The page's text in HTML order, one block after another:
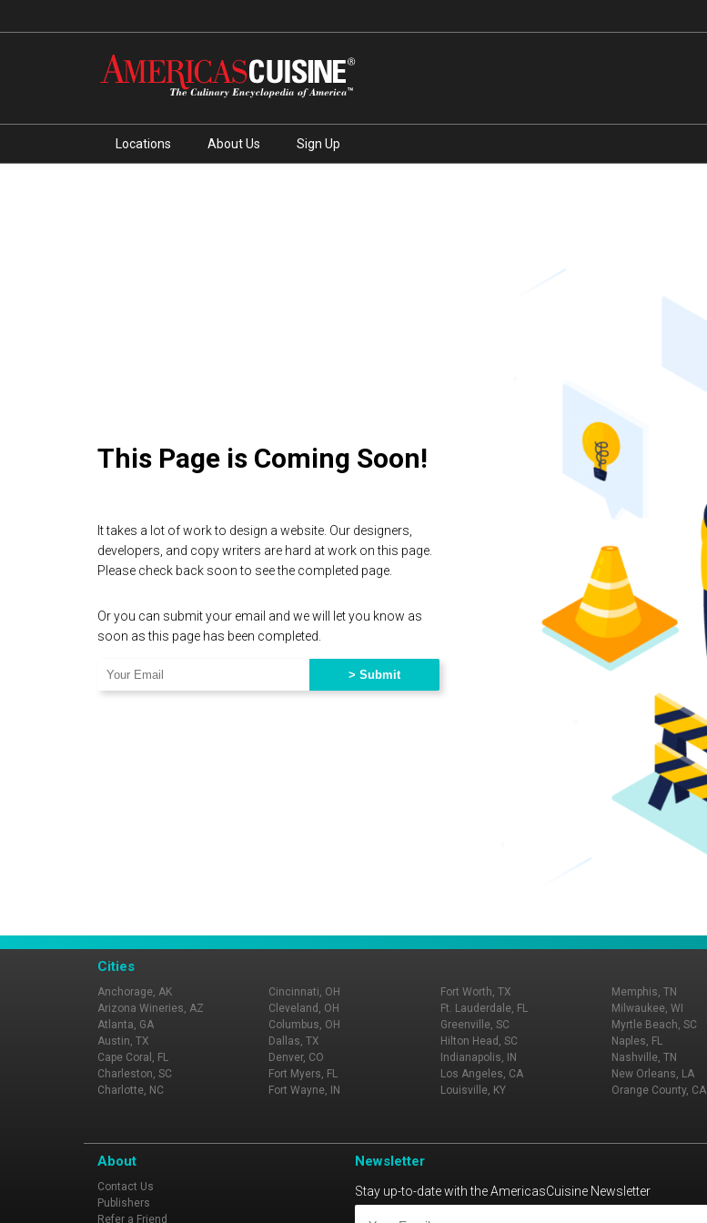
Locations About Us Sign Up
This Page is Coming Soon!
It takes a lot of work to design a website. Our designers,
developers, and copy writers are hard at work on this page.
Please check back soon to see the completed page.
Or you can submit your email and we will let you know as
soon as this page has been completed.
Cities
Anchorage, AK
Arizona Wineries, AZ
Atlanta, GA
Austin, TX
Cape Coral, FL
Charleston, SC
Charlotte, NC
Cincinnati, OH
Cleveland, OH
Columbus, OH
Dallas, TX
Denver, CO
Fort Myers, FL
Fort Wayne, IN
Fort Worth, TX
Ft. Lauderdale, FL
Greenville, SC
Hilton Head, SC
Indianapolis, IN
Los Angeles, CA
Louisville, KY
Memphis, TN
Milwaukee, WI
Myrtle Beach, SC
Naples, FL
Nashville, TN
New Orleans, LA
Orange County, CA
About
Contact Us
Publishers
Refer a Friend
Newsletter
Stay up-to-date with the AmericasCuisine Newsletter